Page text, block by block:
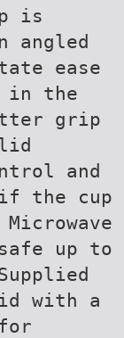
is
angled
ease
in the
grip
lid
and
the cup
up to
with a